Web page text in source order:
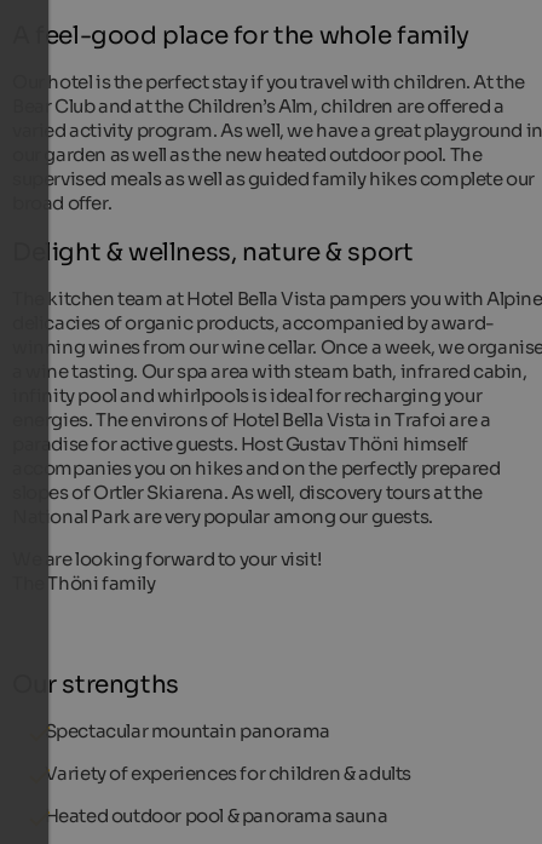
A feel-good place for the whole family
Our hotel is the perfect stay if you travel with children. At the
Bear Club and at the Children’s Alm, children are offered a
varied activity program. As well, we have a great playground in
our garden as well as the new heated outdoor pool. The
supervised meals as well as guided family hikes complete our
broad offer.
Delight & wellness, nature & sport
The kitchen team at Hotel Bella Vista pampers you with Alpine
delicacies of organic products, accompanied by award-
winning wines from our wine cellar. Once a week, we
a wine tasting. Our spa area with steam bath, infrared cabin,
infinity pool and whirlpools is ideal for recharging your
energies. The environs of Hotel Bella Vista in Trafoi are a
paradise for active guests. Host Gustav Thöni himself
accompanies you on hikes and on the perfectly prepared
slopes of Ortler Skiarena. As well, discovery tours at the
National Park are very popular among our guests.
We are looking forward to your visit!
The Thöni family
Our strengths
Spectacular mountain panorama
Variety of experiences for children & adults
Heated outdoor pool & panorama sauna